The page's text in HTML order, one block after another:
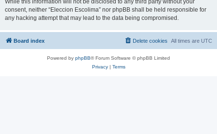
While this information will not be disclosed to any third party without your
consent, neither “Eleccion Escolima” nor phpBB shall be held responsible for
any hacking attempt that may lead to the data being compromised.
Board index All times are UTC
Delete cookies
Powered by phpBB® Forum Software © phpBB Limited
Privacy| Terms